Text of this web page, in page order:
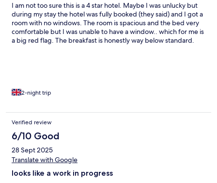
I am not too sure this is a 4 star hotel. Maybe I was unlucky but
during my stay the hotel was fully booked (they said) and I got a
room with no windows. The room is spacious and the bed very
comfortable but I was unable to have a window.. which for me is
a big red flag. The breakfast is honestly way below standard.
2-night trip
Verified review
6/10 Good
28 Sept 2025
Translate with Google
looks like a work in progress